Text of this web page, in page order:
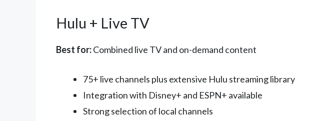
Hulu + Live TV
Best for:Combined live TV and on-demand content
75+ live channels plus extensive Hulu streaming library
Integration with Disney+ and ESPN+ available
Strong selection of local channels